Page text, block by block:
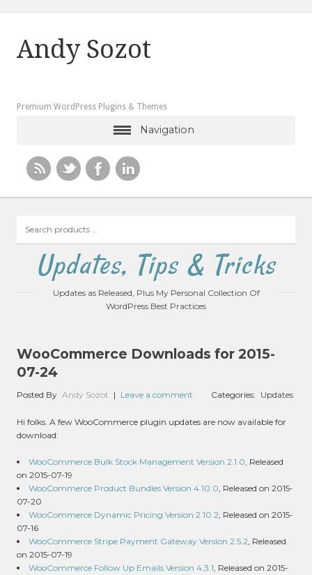
Andy Sozot
Premium WordPress Plugins & Themes
Navigation
products
Updates, Tips & Tricks
Updates as Released, Plus My Personal Collection Of
WordPress Best Practices
WooCommerce Downloads for 2015-
07-24
Posted By Andy Sozot | Leave a comment Categories: Updates
Hi folks. A few WooCommerce plugin updates are now available for
download:
WooCommerce Bulk Stock Management Version 2.1.0, Released
on 2015-07-19
WooCommerce Product Bundles Version 4.10.0, Released on 2015-
07-20
WooCommerce Dynamic Pricing Version 2.10.2, Released on 2015-
07-16
WooCommerce Stripe Payment Gateway Version 2.5.2, Released
on 2015-07-19
WooCommerce Follow Up Emails Version 4.3.1, Released on 2015-